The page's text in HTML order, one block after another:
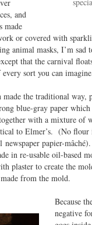
and
made
or covered with
animal masks, I’m sad
that the carnival
sort you can
made the traditional way,
blue-gray paper
with a mixture of
to Elmer’s. (No
newspaper papier-
in re-usable oil-based
plaster to create the
from the mold.
Because
negative